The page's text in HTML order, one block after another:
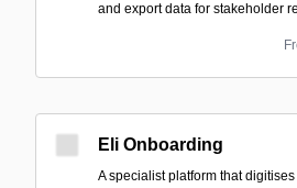
and export data for stakeholder
Eli Onboarding
A specialist platform that